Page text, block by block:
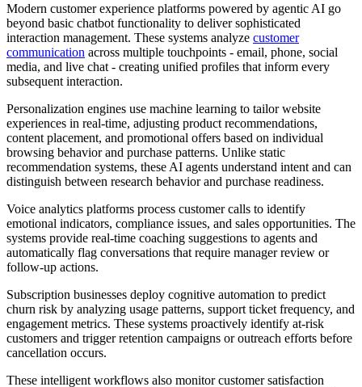
Modern customer experience platforms powered by agentic AI go
beyond basic chatbot functionality to deliver sophisticated
interaction management. These systems analyze customer
communication across multiple touchpoints - email, phone, social
media, and live chat - creating unified profiles that inform every
subsequent interaction.
Personalization engines use machine learning to tailor website
experiences in real-time, adjusting product recommendations,
content placement, and promotional offers based on individual
browsing behavior and purchase patterns. Unlike static
recommendation systems, these AI agents understand intent and can
distinguish between research behavior and purchase readiness.
Voice analytics platforms process customer calls to identify
emotional indicators, compliance issues, and sales opportunities. The
systems provide real-time coaching suggestions to agents and
automatically flag conversations that require manager review or
follow-up actions.
Subscription businesses deploy cognitive automation to predict
churn risk by analyzing usage patterns, support ticket frequency, and
engagement metrics. These systems proactively identify at-risk
customers and trigger retention campaigns or outreach efforts before
cancellation occurs.
These intelligent workflows also monitor customer satisfaction